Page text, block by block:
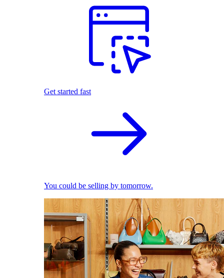
Get started fast
You could be selling by tomorrow.